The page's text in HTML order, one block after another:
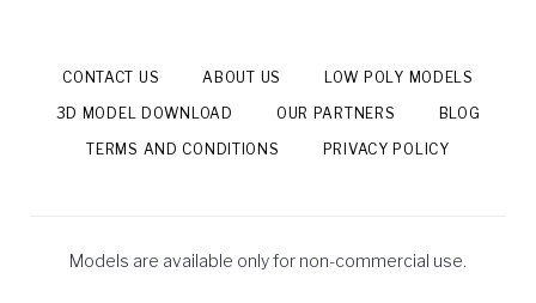
CONTACT US ABOUT US
LOW POLY MODELS
3D MODEL DOWNLOAD
OUR PARTNERS
BLOG
TERMS AND CONDITIONS
PRIVACY POLICY
Models are available only for non-commercial use.